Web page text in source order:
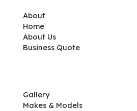
About
Home
About Us
Business Quote
Gallery
Makes & Models